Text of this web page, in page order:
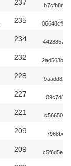
237
235
234
232
228
227
221
209
209